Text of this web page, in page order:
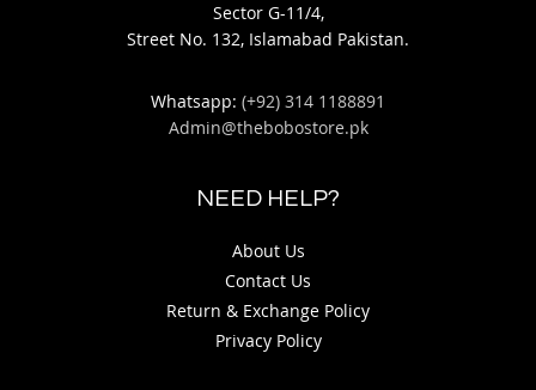
Sector G-11/4,
Street No. 132, Islamabad Pakistan.
Whatsapp: (+92) 314 1188891
Admin@thebobostore.pk
NEED HELP?
About Us
Contact Us
Return & Exchange Policy
Privacy Policy